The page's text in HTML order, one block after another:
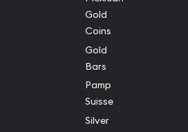
Gold
Coins
Gold
Bars
Pamp
Suisse
Silver